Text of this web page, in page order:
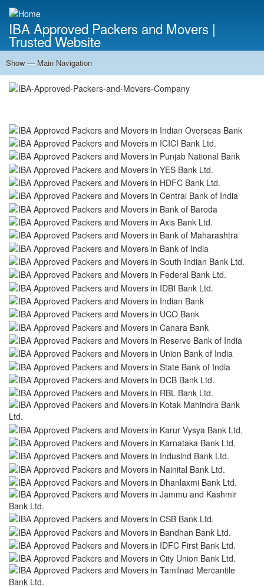
main
IBA Approved Packers and Movers |
Trusted Website
Main
Navigation
Show — Main Navigation
Home
About Us
Services
Cost Calculator
FAQ
Blog
Contact Us